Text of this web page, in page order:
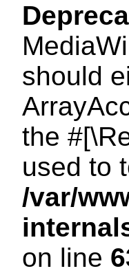
should
the
used to
/var/
on line